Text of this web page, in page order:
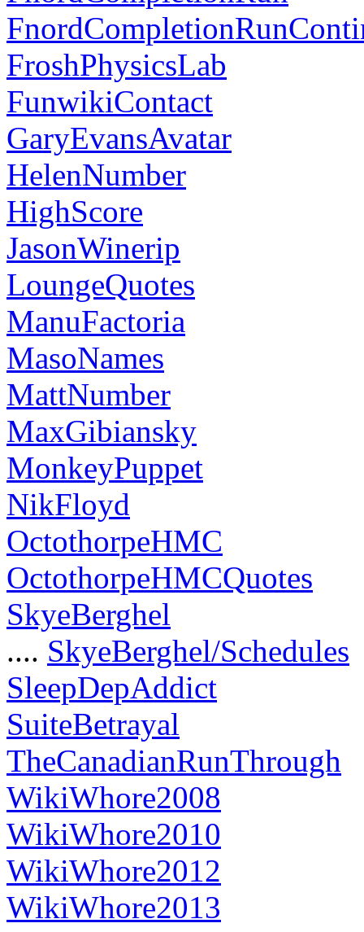
FroshPhysicsLab
FunwikiContact
GaryEvansAvatar
HelenNumber
HighScore
JasonWinerip
LoungeQuotes
ManuFactoria
MasoNames
MattNumber
MaxGibiansky
MonkeyPuppet
NikFloyd
OctothorpeHMC
OctothorpeHMCQuotes
SkyeBerghel
.... SkyeBerghel/Schedules
SleepDepAddict
SuiteBetrayal
TheCanadianRunThrough
WikiWhore2008
WikiWhore2010
WikiWhore2012
WikiWhore2013